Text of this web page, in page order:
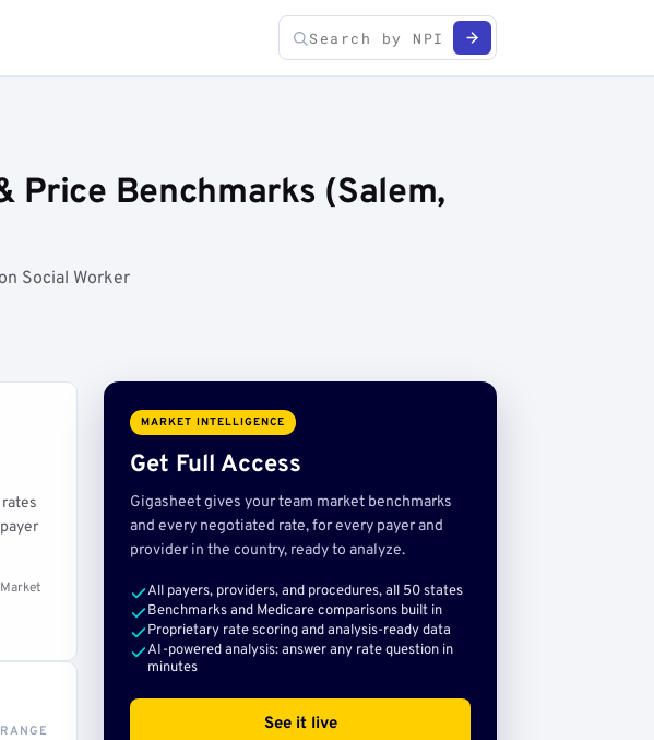
Price Benchmarks (Salem,
Social Worker
MARKET INTELLIGENCE
Get Full Access
Gigasheet gives your team market benchmarks
and every negotiated rate, for every payer and
provider in the country, ready to analyze.
All payers, providers, and procedures, all 50 states
Benchmarks and Medicare comparisons built in
Proprietary rate scoring and analysis-ready data
AI-powered analysis: answer any rate question in
minutes
See it live